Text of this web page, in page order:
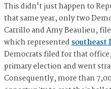
This didn't just happen to
that same year, only two
Carrillo and Amy Beaulieu,
which representedsoutheast
Democrats filed for that
primary election and went
Consequently, more than